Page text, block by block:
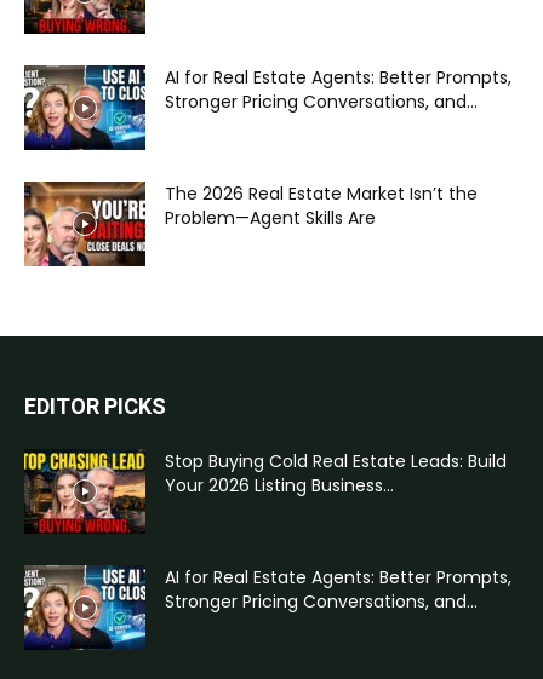
AI for Real Estate Agents: Better Prompts,
Stronger Pricing Conversations, and...
The 2026 Real Estate Market Isn’t the
Problem—Agent Skills Are
EDITOR PICKS
Stop Buying Cold Real Estate Leads: Build
Your 2026 Listing Business...
AI for Real Estate Agents: Better Prompts,
Stronger Pricing Conversations, and...